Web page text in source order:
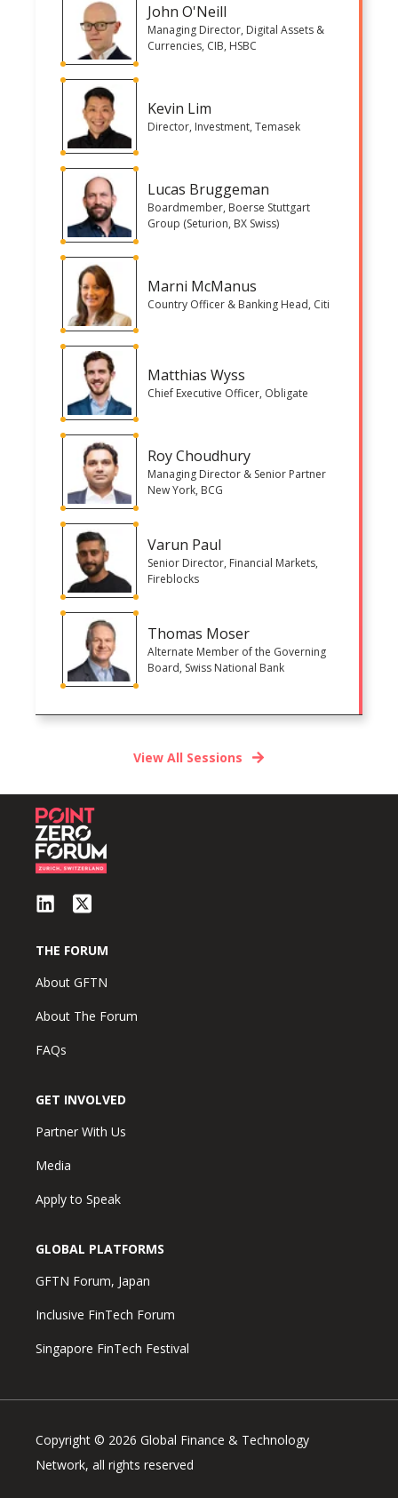
John O'Neill
Managing Director, Digital Assets &
Currencies, CIB, HSBC
Kevin Lim
Director, Investment, Temasek
Lucas Bruggeman
Boardmember, Boerse Stuttgart
Group (Seturion, BX Swiss)
Marni McManus
Country Officer & Banking Head, Citi
Matthias Wyss
Chief Executive Officer, Obligate
Roy Choudhury
Managing Director & Senior Partner
New York, BCG
Varun Paul
Senior Director, Financial Markets,
Fireblocks
Thomas Moser
Alternate Member of the Governing
Board, Swiss National Bank
View All Sessions
THE FORUM
About GFTN
About The Forum
FAQs
GET INVOLVED
Partner With Us
Media
Apply to Speak
GLOBAL PLATFORMS
GFTN Forum, Japan
Inclusive FinTech Forum
Singapore FinTech Festival
Copyright © 2026 Global Finance & Technology
Network, all rights reserved